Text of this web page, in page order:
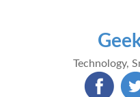
Technology,